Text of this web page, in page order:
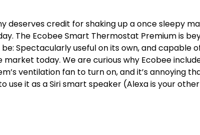
credit for shaking up a once sleepy
The Ecobee Smart Thermostat Premium is
Spectacularly useful on its own, and capable
today. We are curious why Ecobee
ventilation fan to turn on, and it’s annoying
use it as a Siri smart speaker (Alexa is your